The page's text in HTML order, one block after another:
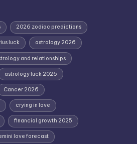
2026 zodiac predictions
luck astrology 2026
and relationships
astrology luck 2026
Cancer 2026
crying in love
financial growth 2025
love forecast